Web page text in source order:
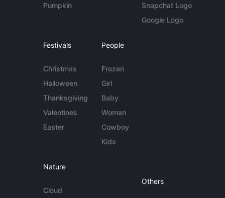
Pumpkin
Snapchat Logo
Google Logo
Festivals
Christmas
Halloween
Thanksgiving
Valentines
Easter
People
Frozen
Girl
Baby
Woman
Cowboy
Kids
Nature
Cloud
Others